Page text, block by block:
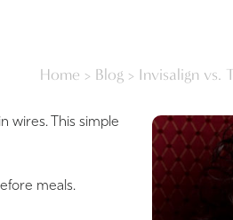
Home > Blog > Invisalign vs.
wires. This simple
meals.